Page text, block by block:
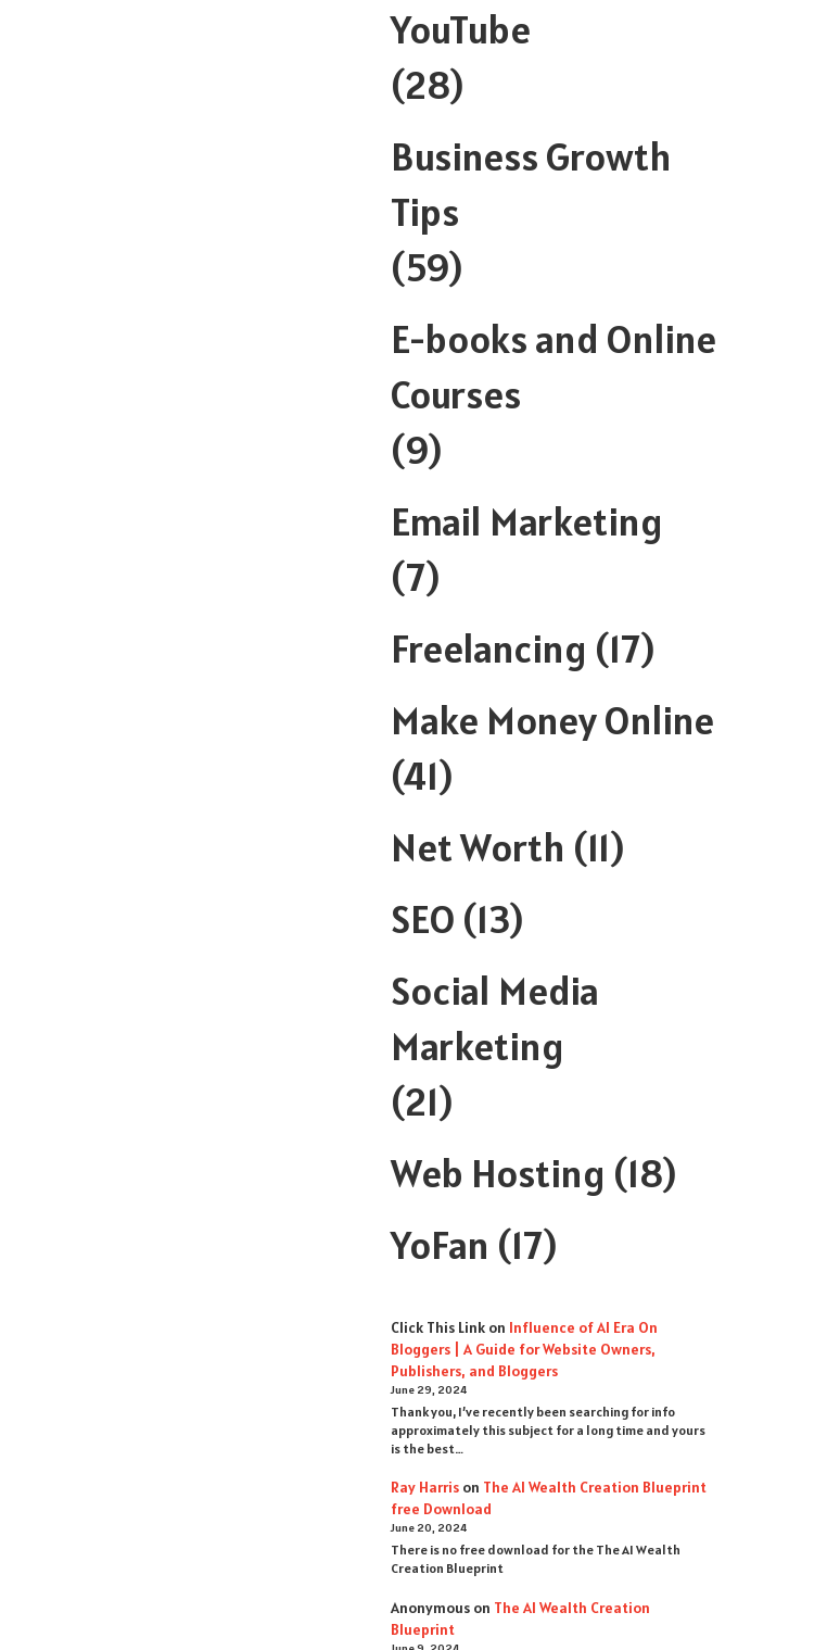
YouTube
(28)
Business Growth
Tips
(59)
E-books and Online
Courses
(9)
Email Marketing
(7)
Freelancing (17)
Make Money Online
(41)
Net Worth (11)
SEO (13)
Social Media
Marketing
(21)
Web Hosting (18)
YoFan (17)
Click This Link on Influence of AI Era On
Bloggers | A Guide for Website Owners,
Publishers, and Bloggers
June 29, 2024
Thank you, I’ve recently been searching for info
approximately this subject for a long time and yours
is the best…
Ray Harris on The AI Wealth Creation Blueprint
free Download
June 20, 2024
There is no free download for the The AI Wealth
Creation Blueprint
Anonymous on The AI Wealth Creation
Blueprint